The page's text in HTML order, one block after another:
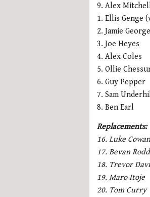
9. Alex
1. Ellis Genge
2. Jamie
3. Joe Heyes
4. Alex Coles
5. Ollie
6. Guy Pepper
7. Sam
8. Ben Earl
Replacements:
16. Luke
17. Bevan Rodd
18. Trevor
19. Maro Itoje
20. Tom Curry